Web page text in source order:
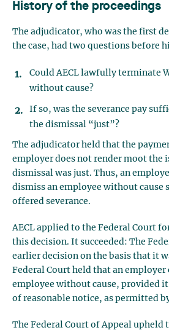
History of the proceedings
The adjudicator, who was the first
the case, had two questions before
Could AECL lawfully terminate
without cause?
If so, was the severance pay
the dismissal “just”?
The adjudicator held that the
employer does not render moot the
dismissal was just. Thus, an
dismiss an employee without cause
offered severance.
AECL applied to the Federal Court
this decision. It succeeded: The
earlier decision on the basis that it
Federal Court held that an employer
employee without cause, provided
of reasonable notice, as permitted
The Federal Court of Appeal upheld